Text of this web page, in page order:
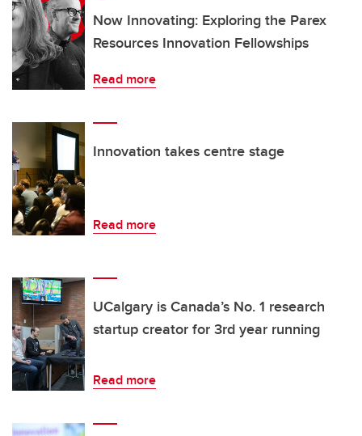
Now Innovating: Exploring the Parex
Resources Innovation Fellowships
Read more
Innovation takes centre stage
Read more
UCalgary is Canada’s No. 1 research
startup creator for 3rd year running
Read more